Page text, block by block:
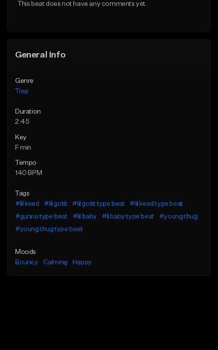
This beat does not have any comments yet.
General Info
Genre
Trap
Duration
2:45
Key
F min
Tempo
140 BPM
Tags
#lil keed
#lil gotit #lil gotit type beat
#lil keed type beat
#gunna type beat
#lil baby #li baby type beat
#young thug
#young thug type beat
Moods
Bouncy
Calming Happy